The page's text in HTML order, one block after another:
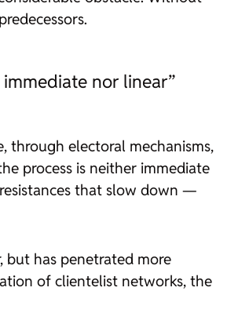
nor linear”
through electoral mechanisms,
process is neither immediate
that slow down —
but has penetrated more
of clientelist networks, the